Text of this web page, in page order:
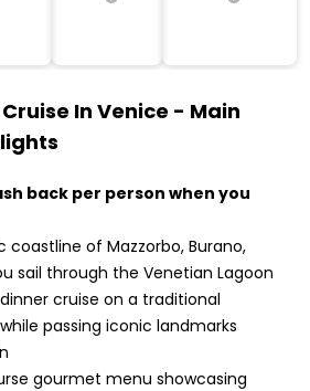
In Venice - Main
back per person when you
coastline of Mazzorbo, Burano,
sail through the Venetian Lagoon
cruise on a traditional
passing iconic landmarks
gourmet menu showcasing